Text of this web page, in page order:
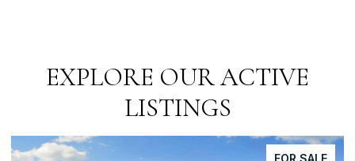
EXPLORE OUR ACTIVE
LISTINGS
FOR SALE